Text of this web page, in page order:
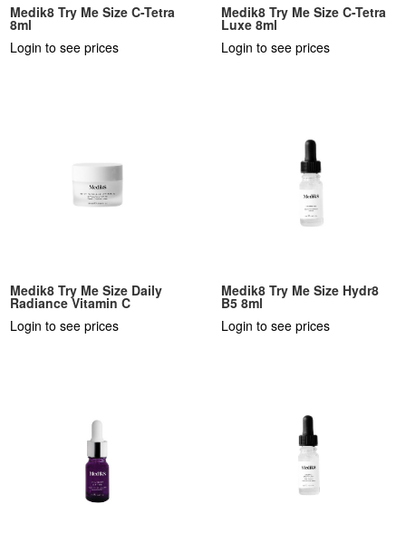
Medik8 Try Me Size C-Tetra
8ml
Login to see prices
Medik8 Try Me Size C-Tetra
Luxe 8ml
Login to see prices
Medik8 Try Me Size Daily
Radiance Vitamin C
Login to see prices
Medik8 Try Me Size Hydr8
B5 8ml
Login to see prices